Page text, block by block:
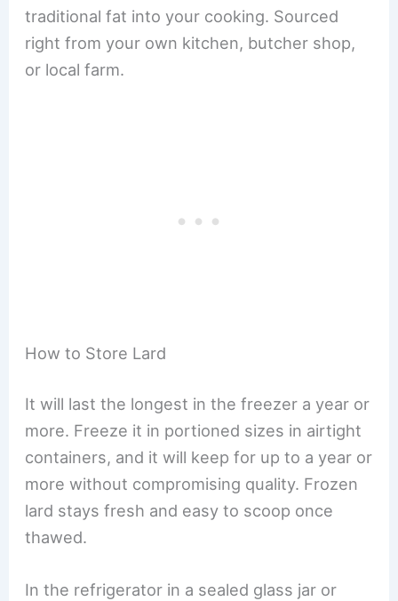
traditional fat into your cooking. Sourced
right from your own kitchen, butcher shop,
or local farm.
How to Store Lard
It will last the longest in the freezer a year or
more. Freeze it in portioned sizes in airtight
containers, and it will keep for up to a year or
more without compromising quality. Frozen
lard stays fresh and easy to scoop once
thawed.
In the refrigerator in a sealed glass jar or